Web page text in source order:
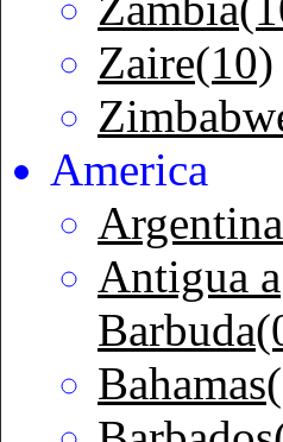
Zaire(10)
America
Antigua a